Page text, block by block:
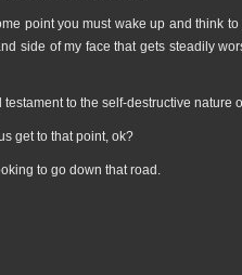
point you must wake up and think
side of my face that gets steadily
to the self-destructive nature
get to that point, ok?
to go down that road.